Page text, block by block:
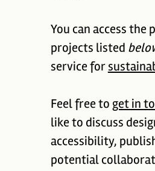
You can access the
projects listed
service for
Feel free to get in
like to discuss
accessibility,
potential